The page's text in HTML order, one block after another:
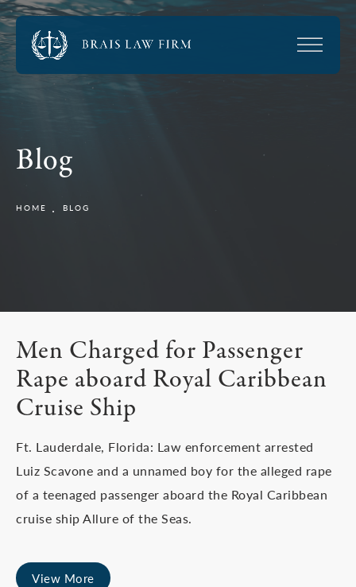
Blog
HOME BLOG
Men Charged for Passenger
Rape aboard Royal Caribbean
Cruise Ship
Ft. Lauderdale, Florida: Law enforcement arrested
Luiz Scavone and a unnamed boy for the alleged rape
of a teenaged passenger aboard the Royal Caribbean
cruise ship Allure of the Seas.
View More